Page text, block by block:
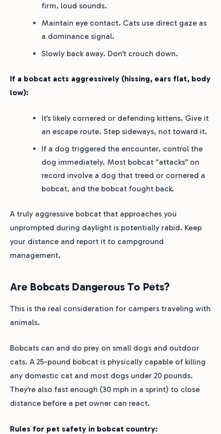
firm, loud sounds.
Maintain eye contact. Cats use direct gaze as
a dominance signal.
Slowly back away. Don’t crouch down.
If a bobcat acts aggressively (hissing, ears flat, body
low):
It’s likely cornered or defending kittens. Give it
an escape route. Step sideways, not toward it.
If a dog triggered the encounter, control the
dog immediately. Most bobcat “attacks” on
record involve a dog that treed or cornered a
bobcat, and the bobcat fought back.
A truly aggressive bobcat that approaches you
unprompted during daylight is potentially rabid. Keep
your distance and report it to campground
management.
Are Bobcats Dangerous To Pets?
This is the real consideration for campers traveling with
animals.
Bobcats can and do prey on small dogs and outdoor
cats. A 25-pound bobcat is physically capable of killing
any domestic cat and most dogs under 20 pounds.
They’re also fast enough (30 mph in a sprint) to close
distance before a pet owner can react.
Rules for pet safety in bobcat country: